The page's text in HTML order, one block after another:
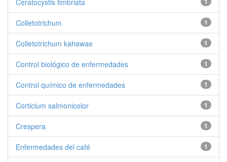
Ceratocystis fimbriata
1
Colletotrichum
1
Colletotrichum kahawae
1
Control biológico de enfermedades
1
Control químico de enfermedades
1
Corticium salmonicolor
1
Crespera
1
Enfermedades del café